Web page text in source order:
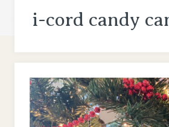
i-cord candy